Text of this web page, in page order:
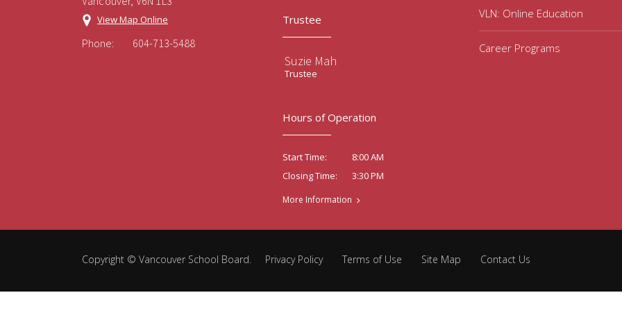
View Map Online
Phone: 604-713-5488
Trustee
Suzie Mah
Trustee
Hours of Operation
Start Time:
8:00 AM
Closing Time:
3:30 PM
More Information
VLN: Online Education
Career Programs
Copyright © Vancouver School Board. Privacy Policy Terms of Use Site Map Contact Us